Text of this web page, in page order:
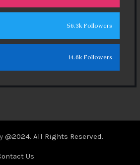
56.3k Followers
14.6k Followers
@2024. All Rights Reserved.
Us